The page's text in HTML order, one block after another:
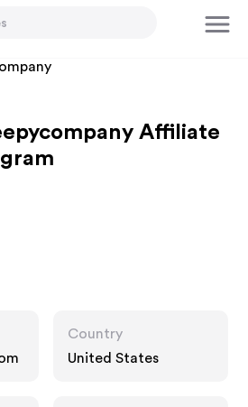
Affiliate
Country
United States